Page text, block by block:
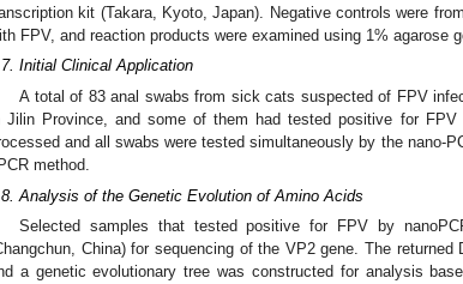
kit (Takara, Kyoto, Japan). Negative controls were
FPV, and reaction products were examined using 1% agarose
Initial Clinical Application
A total of 83 anal swabs from sick cats suspected of FPV
Jilin Province, and some of them had tested positive for
and all swabs were tested simultaneously by the nano-
method.
Analysis of the Genetic Evolution of Amino Acids
Selected samples that tested positive for FPV by
China) for sequencing of the VP2 gene. The
a genetic evolutionary tree was constructed for analysis